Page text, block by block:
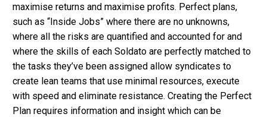
maximise returns and maximise profits. Perfect plans,
such as “Inside Jobs” where there are no unknowns,
where all the risks are quantified and accounted for and
where the skills of each Soldato are perfectly matched to
the tasks they’ve been assigned allow syndicates to
create lean teams that use minimal resources, execute
with speed and eliminate resistance. Creating the Perfect
Plan requires information and insight which can be